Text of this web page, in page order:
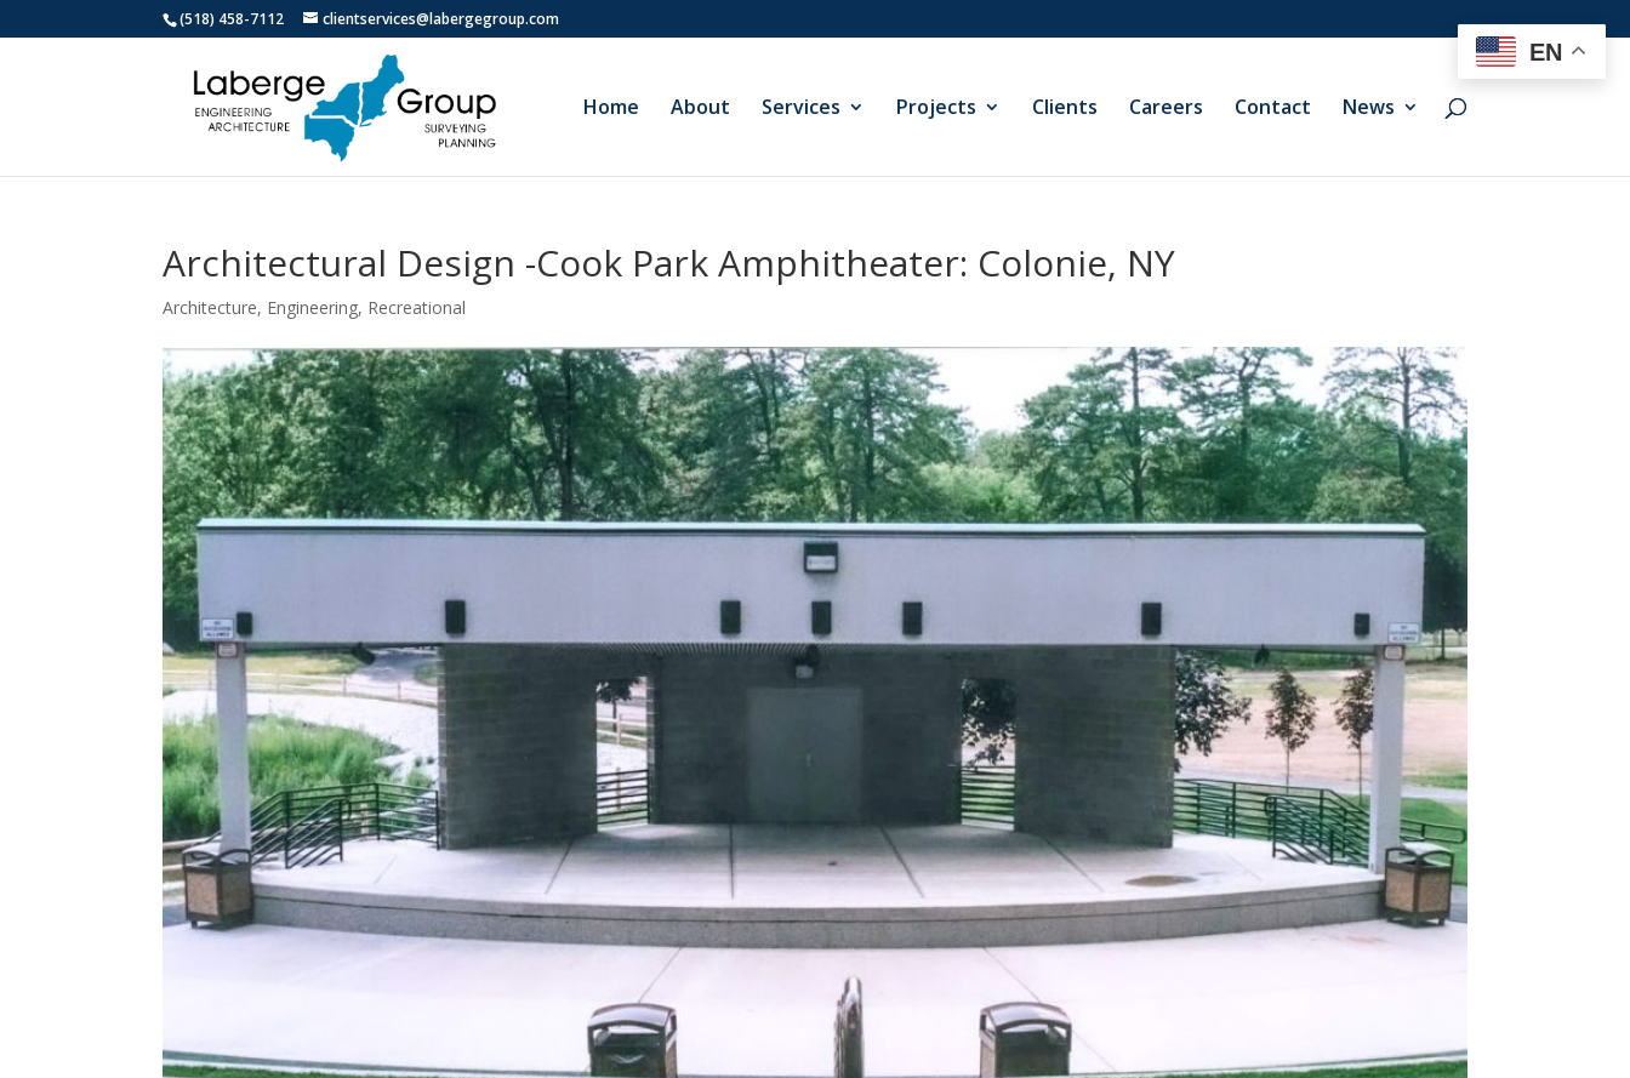
(518) 458-7112 clientservices@labergegroup.com
Home About Services Projects Clients Careers Contact News
Architectural Design -Cook Park Amphitheater: Colonie, NY
Architecture, Engineering, Recreational
EN